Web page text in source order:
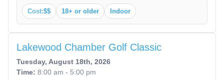
Cost:$$ 18+ or older Indoor
Lakewood Chamber Golf Classic
Tuesday, August 18th, 2026
Time: 8:00 am - 5:00 pm